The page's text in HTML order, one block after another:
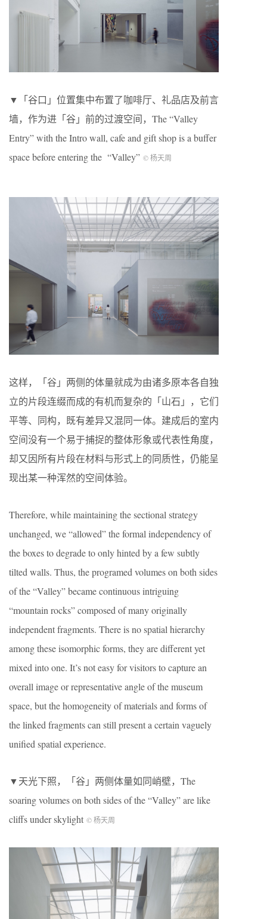
▼「谷口」位置集中布置了咖啡厅、礼品店及前言
墙，作为进「谷」前的过渡空间，The “Valley
Entry” with the Intro wall, cafe and gift shop is a buffer
space before entering the “Valley” © 杨天周
这样，「谷」两侧的体量就成为由诸多原本各自独
立的片段连缀而成的有机而复杂的「山石」，它们
平等、同构，既有差异又混同一体。建成后的室内
空间没有一个易于捕捉的整体形象或代表性角度，
却又因所有片段在材料与形式上的同质性，仍能呈
现出某一种浑然的空间体验。
Therefore, while maintaining the sectional strategy
unchanged, we “allowed” the formal independency of
the boxes to degrade to only hinted by a few subtly
tilted walls. Thus, the programed volumes on both sides
of the “Valley” became continuous intriguing
“mountain rocks” composed of many originally
independent fragments. There is no spatial hierarchy
among these isomorphic forms, they are different yet
mixed into one. It’s not easy for visitors to capture an
overall image or representative angle of the museum
space, but the homogeneity of materials and forms of
the linked fragments can still present a certain vaguely
unified spatial experience.
▼天光下照，「谷」两侧体量如同峭壁，The
soaring volumes on both sides of the “Valley” are like
cliffs under skylight © 杨天周